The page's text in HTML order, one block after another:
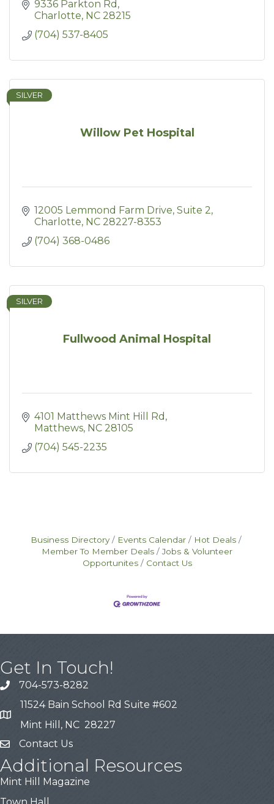
9336 Parkton Rd
Charlotte NC 28215
(704) 537-8405
Willow Pet Hospital
SILVER
12005 Lemmond Farm Drive Suite 2
Charlotte NC 28227-8353
(704) 368-0486
Fullwood Animal Hospital
SILVER
4101 Matthews Mint Hill Rd
Matthews NC 28105
(704) 545-2235
Business Directory Events Calendar
Hot Deals
Member To Member Deals
Jobs & Volunteer
Opportunites
Contact Us
Get In Touch!
704-573-8282
11524 Bain School Rd Suite #602
Mint Hill, NC 28227
Contact Us
Additional Resources
Mint Hill Magazine